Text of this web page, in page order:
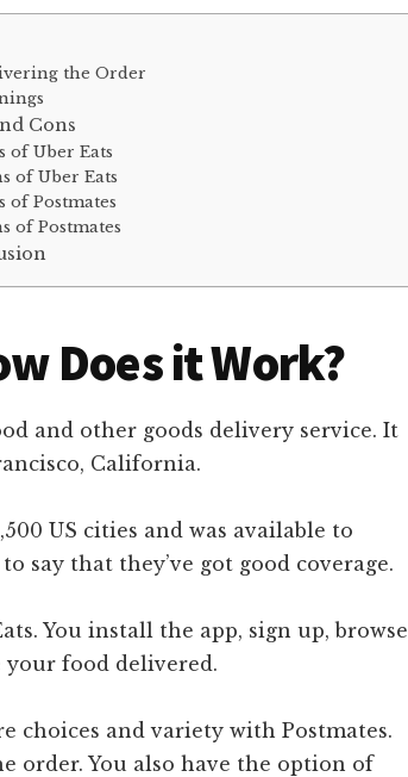
the Order
Cons
of Uber Eats
of Uber Eats
of Postmates
of Postmates
Does it Work?
and other goods delivery service. It
California.
US cities and was available to
say that they’ve got good coverage.
You install the app, sign up, browse
your food delivered.
choices and variety with Postmates.
order. You also have the option of